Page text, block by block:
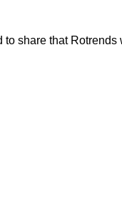
share that